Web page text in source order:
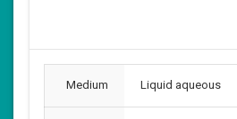
Medium Liquid aqueous